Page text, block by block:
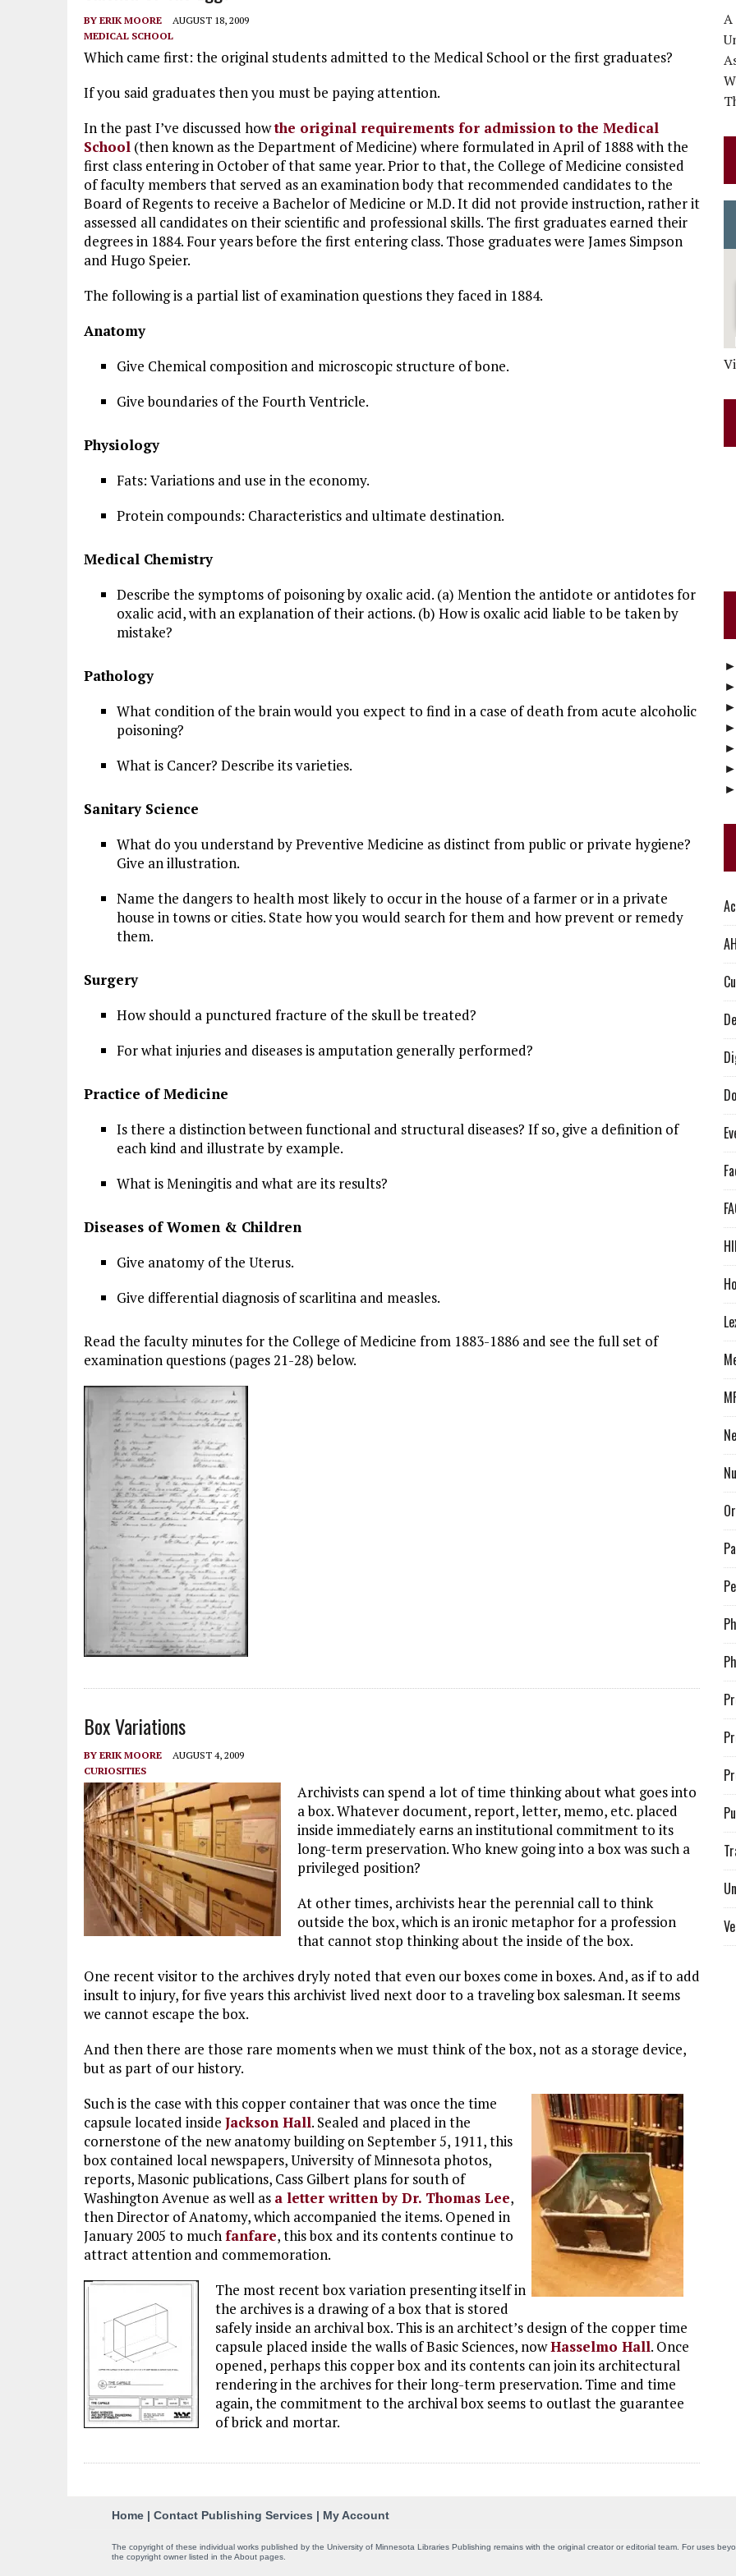
BY ERIK MOORE
AUGUST 18, 2009
MEDICAL SCHOOL
Which came first: the original students admitted to the Medical School or the first graduates?
If you said graduates then you must be paying attention.
In the past I’ve discussed howthe original requirements for admission to the Medical
School (then known as the Department of Medicine) where formulated in April of 1888 with the
first class entering in October of that same year. Prior to that, the College of Medicine consisted
of faculty members that served as an examination body that recommended candidates to the
Board of Regents to receive a Bachelor of Medicine or M.D. It did not provide instruction, rather it
assessed all candidates on their scientific and professional skills. The first graduates earned their
degrees in 1884. Four years before the first entering class. Those graduates were James Simpson
and Hugo Speier.
The following is a partial list of examination questions they faced in 1884.
Anatomy
Give Chemical composition and microscopic structure of bone.
Give boundaries of the Fourth Ventricle.
Physiology
Fats: Variations and use in the economy.
Protein compounds: Characteristics and ultimate destination.
Medical Chemistry
Describe the symptoms of poisoning by oxalic acid. (a) Mention the antidote or antidotes for
oxalic acid, with an explanation of their actions. (b) How is oxalic acid liable to be taken by
mistake?
Pathology
What condition of the brain would you expect to find in a case of death from acute alcoholic
poisoning?
What is Cancer? Describe its varieties.
Sanitary Science
What do you understand by Preventive Medicine as distinct from public or private hygiene?
Give an illustration.
Name the dangers to health most likely to occur in the house of a farmer or in a private
house in towns or cities. State how you would search for them and how prevent or remedy
them.
Surgery
How should a punctured fracture of the skull be treated?
For what injuries and diseases is amputation generally performed?
Practice of Medicine
Is there a distinction between functional and structural diseases? If so, give a definition of
each kind and illustrate by example.
What is Meningitis and what are its results?
Diseases of Women & Children
Give anatomy of the Uterus.
Give differential diagnosis of scarlitina and measles.
Read the faculty minutes for the College of Medicine from 1883-1886 and see the full set of
examination questions (pages 21-28) below.
Box Variations
BY ERIK MOORE
AUGUST 4, 2009
CURIOSITIES
Archivists can spend a lot of time thinking about what goes into
a box. Whatever document, report, letter, memo, etc. placed
inside immediately earns an institutional commitment to its
long-term preservation. Who knew going into a box was such a
privileged position?
At other times, archivists hear the perennial call to think
outside the box, which is an ironic metaphor for a profession
that cannot stop thinking about the inside of the box.
One recent visitor to the archives dryly noted that even our boxes come in boxes. And, as if to add
insult to injury, for five years this archivist lived next door to a traveling box salesman. It seems
we cannot escape the box.
And then there are those rare moments when we must think of the box, not as a storage device,
but as part of our history.
Such is the case with this copper container that was once the time
capsule located inside Jackson Hall. Sealed and placed in the
cornerstone of the new anatomy building on September 5, 1911, this
box contained local newspapers, University of Minnesota photos,
reports, Masonic publications, Cass Gilbert plans for south of
Washington Avenue as well as a letter written by Dr. Thomas Lee,
then Director of Anatomy, which accompanied the items. Opened in
January 2005 to muchfanfare, this box and its contents continue to
attract attention and commemoration.
The most recent box variation presenting itself in
the archives is a drawing of a box that is stored
safely inside an archival box. This is an architect’s design of the copper time
capsule placed inside the walls of Basic Sciences, nowHasselmo Hall. Once
opened, perhaps this copper box and its contents can join its architectural
rendering in the archives for their long-term preservation. Time and time
again, the commitment to the archival box seems to outlast the guarantee
of brick and mortar.
A
►
►
►
►
►
►
►
Home | Contact Publishing Services | My Account
The copyright of these individual works published by the University of Minnesota Libraries Publishing remains with the original creator or editorial team. For uses
the copyright owner listed in the About pages.